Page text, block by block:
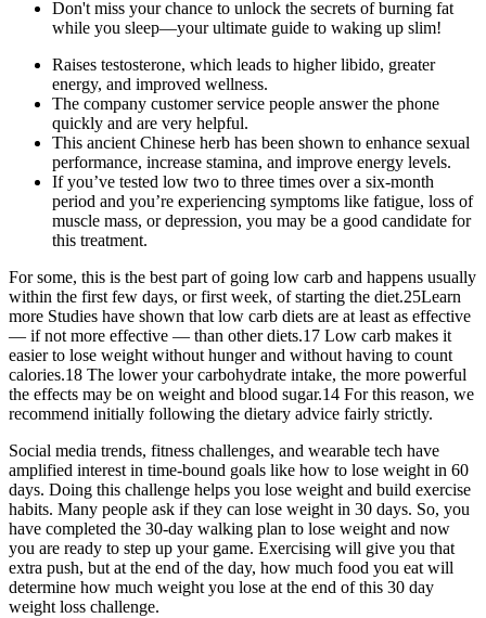
Don't miss your chance to unlock the secrets of burning fat
while you sleep—your ultimate guide to waking up slim!
Raises testosterone, which leads to higher libido, greater
energy, and improved wellness.
The company customer service people answer the phone
quickly and are very helpful.
This ancient Chinese herb has been shown to enhance sexual
performance, increase stamina, and improve energy levels.
If you’ve tested low two to three times over a six-month
period and you’re experiencing symptoms like fatigue, loss of
muscle mass, or depression, you may be a good candidate for
this treatment.
For some, this is the best part of going low carb and happens usually
within the first few days, or first week, of starting the diet.25Learn
more Studies have shown that low carb diets are at least as effective
— if not more effective — than other diets.17 Low carb makes it
easier to lose weight without hunger and without having to count
calories.18 The lower your carbohydrate intake, the more powerful
the effects may be on weight and blood sugar.14 For this reason, we
recommend initially following the dietary advice fairly strictly.
Social media trends, fitness challenges, and wearable tech have
amplified interest in time-bound goals like how to lose weight in 60
days. Doing this challenge helps you lose weight and build exercise
habits. Many people ask if they can lose weight in 30 days. So, you
have completed the 30-day walking plan to lose weight and now
you are ready to step up your game. Exercising will give you that
extra push, but at the end of the day, how much food you eat will
determine how much weight you lose at the end of this 30 day
weight loss challenge.